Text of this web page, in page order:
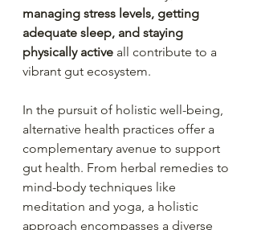
managing stress levels, getting
adequate sleep, and staying
physically active all contribute to a
vibrant gut ecosystem.
In the pursuit of holistic well-being,
alternative health practices offer a
complementary avenue to support
gut health. From herbal remedies to
mind-body techniques like
meditation and yoga, a holistic
approach encompasses a diverse